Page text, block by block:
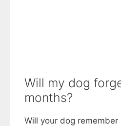
Will my dog
months?
Will your dog